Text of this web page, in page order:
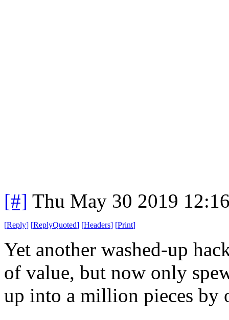
[#] Thu May 30 2019
[Reply] [ReplyQuoted] [Headers] [Print]
Yet another washed-up
of value, but now only
up into a million pieces by